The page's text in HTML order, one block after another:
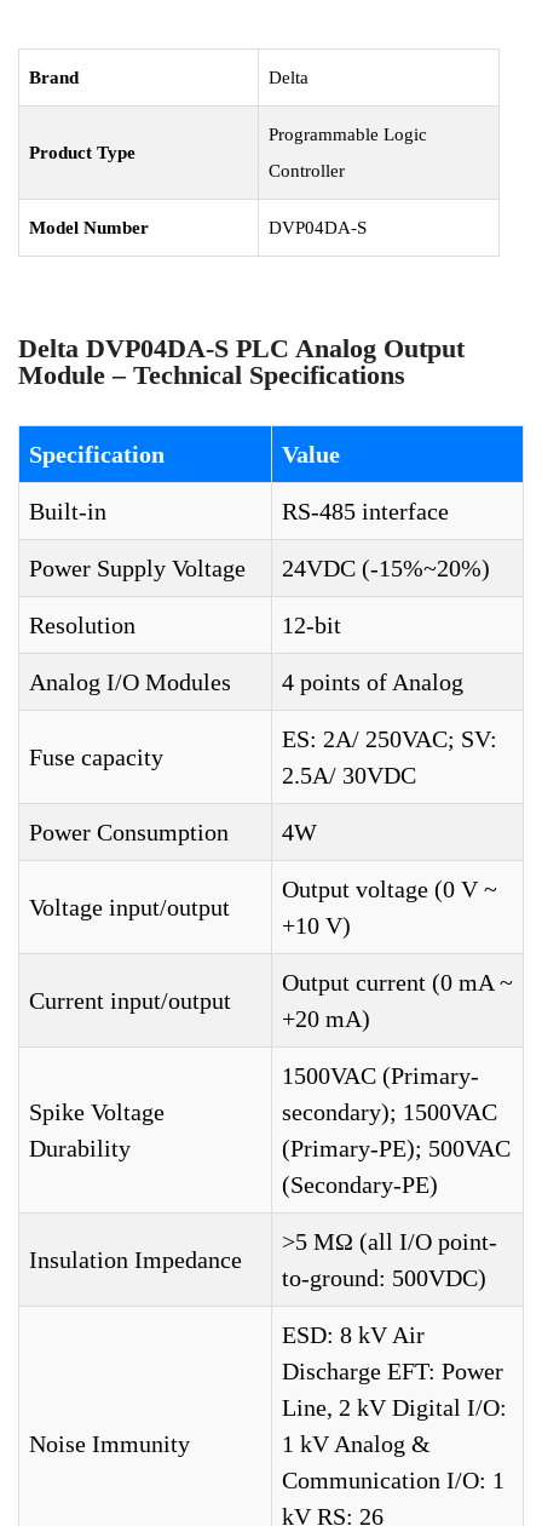
Brand Delta
Product Type
Programmable Logic
Controller
Model Number DVP04DA-S
Delta DVP04DA-S PLC Analog Output
Module – Technical Specifications
Specification Value
Built-in RS-485 interface
Power Supply Voltage 24VDC (-15%~20%)
Resolution 12-bit
Analog I/O Modules 4 points of Analog
Fuse capacity
ES: 2A/ 250VAC; SV:
2.5A/ 30VDC
Power Consumption 4W
Voltage input/output
Output voltage (0 V ~
+10 V)
Current input/output
Output current (0 mA ~
+20 mA)
Spike Voltage
Durability
1500VAC (Primary-
secondary); 1500VAC
(Primary-PE); 500VAC
(Secondary-PE)
Insulation Impedance
>5 MΩ (all I/O point-
to-ground: 500VDC)
Noise Immunity
ESD: 8 kV Air
Discharge EFT: Power
Line, 2 kV Digital I/O:
1 kV Analog &
Communication I/O: 1
kV RS: 26